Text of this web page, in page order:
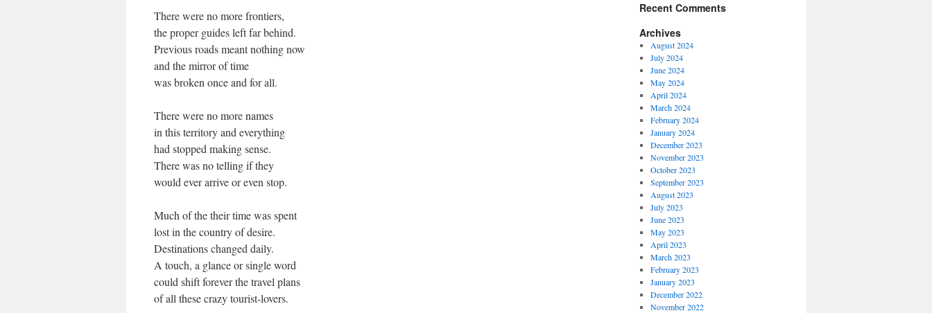
There were no more frontiers,
the proper guides left far behind.
Previous roads meant nothing now
and the mirror of time
was broken once and for all.
There were no more names
in this territory and everything
had stopped making sense.
There was no telling if they
would ever arrive or even stop.
Much of the their time was spent
lost in the country of desire.
Destinations changed daily.
A touch, a glance or single word
could shift forever the travel plans
of all these crazy tourist-lovers.
Recent Comments
Archives
August 2024
July 2024
June 2024
May 2024
April 2024
March 2024
February 2024
January 2024
December 2023
November 2023
October 2023
September 2023
August 2023
July 2023
June 2023
May 2023
April 2023
March 2023
February 2023
January 2023
December 2022
November 2022